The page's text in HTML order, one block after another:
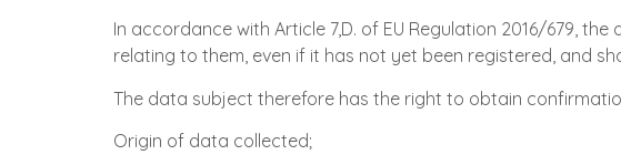
In accordance with Article 7,D. of EU Regulation 2016/679,
relating to them, even if it has not yet been registered, and
The data subject therefore has the right to obtain
Origin of data collected;